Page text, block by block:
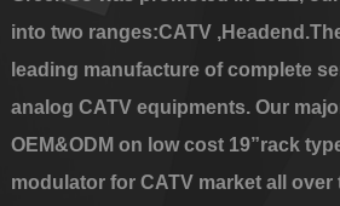
into two ranges:CATV
leading manufacture of complete
analog CATV equipments. Our
OEM&ODM on low cost 19”rack
modulator for CATV market all over